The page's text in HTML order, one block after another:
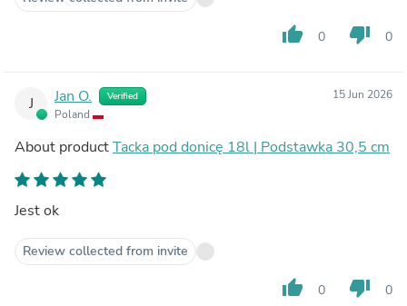
thumb_up 0 thumb_down 0
J Jan O. Verified
Poland
15 Jun 2026
About productTacka pod donicę 18l | Podstawka 30,5 cm
Jest ok
Review collected from invite
thumb_up 0 thumb_down 0